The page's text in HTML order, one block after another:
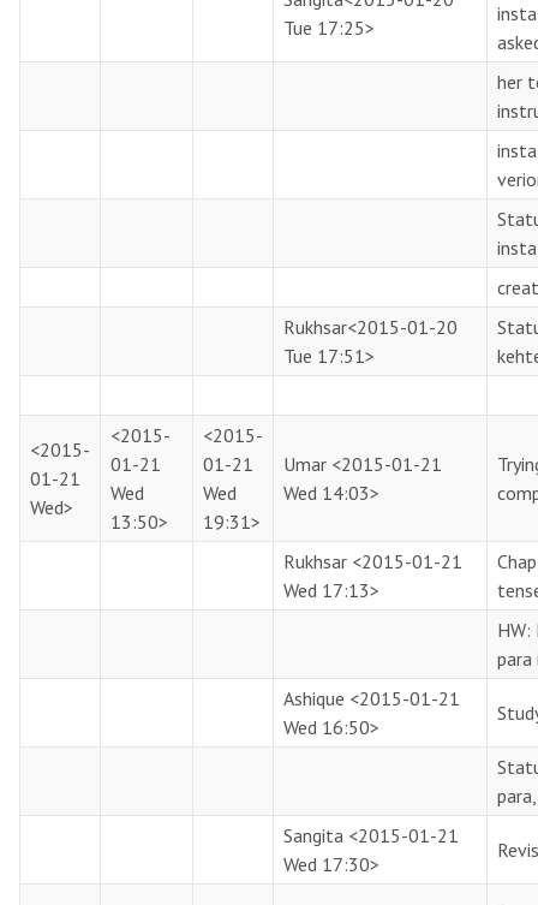
Tue 17:25>
her
Rukhsar<2015-01-20
Tue 17:51>
<2015-
01-21
Wed>
<2015-
01-21
Wed
13:50>
<2015-
01-21
Wed
19:31>
Umar <2015-01-21
Wed 14:03>
Rukhsar <2015-01-21
Wed 17:13>
para
Ashique <2015-01-21
Wed 16:50>
Sangita <2015-01-21
Wed 17:30>